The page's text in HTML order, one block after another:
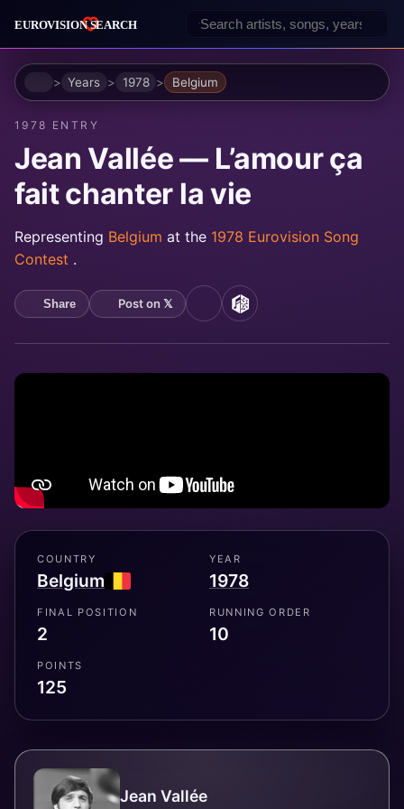
HomeYears 1978 Belgium
1978 ENTRY
Jean Vallée — L’amour ça
fait chanter la vie
Representing Belgium at the 1978 Eurovision Song
Contest .
Share Post on 𝕏 YouTubeMusicBrainz
COUNTRY
Belgium
YEAR
1978
FINAL POSITION
2
RUNNING ORDER
10
POINTS
125
Jean Vallée